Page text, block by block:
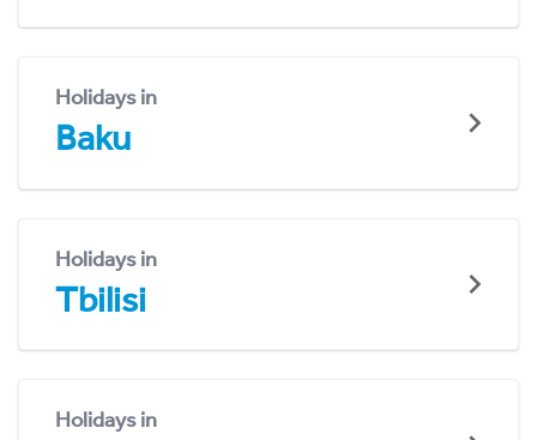
Holidays in
Baku
Holidays in
Tbilisi
Holidays in